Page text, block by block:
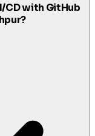
CD with GitHub